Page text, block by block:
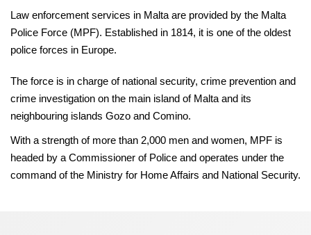
Law enforcement services in Malta are provided by the Malta
Police Force (MPF). Established in 1814, it is one of the oldest
police forces in Europe.
The force is in charge of national security, crime prevention and
crime investigation on the main island of Malta and its
neighbouring islands Gozo and Comino.
With a strength of more than 2,000 men and women, MPF is
headed by a Commissioner of Police and operates under the
command of the Ministry for Home Affairs and National Security.